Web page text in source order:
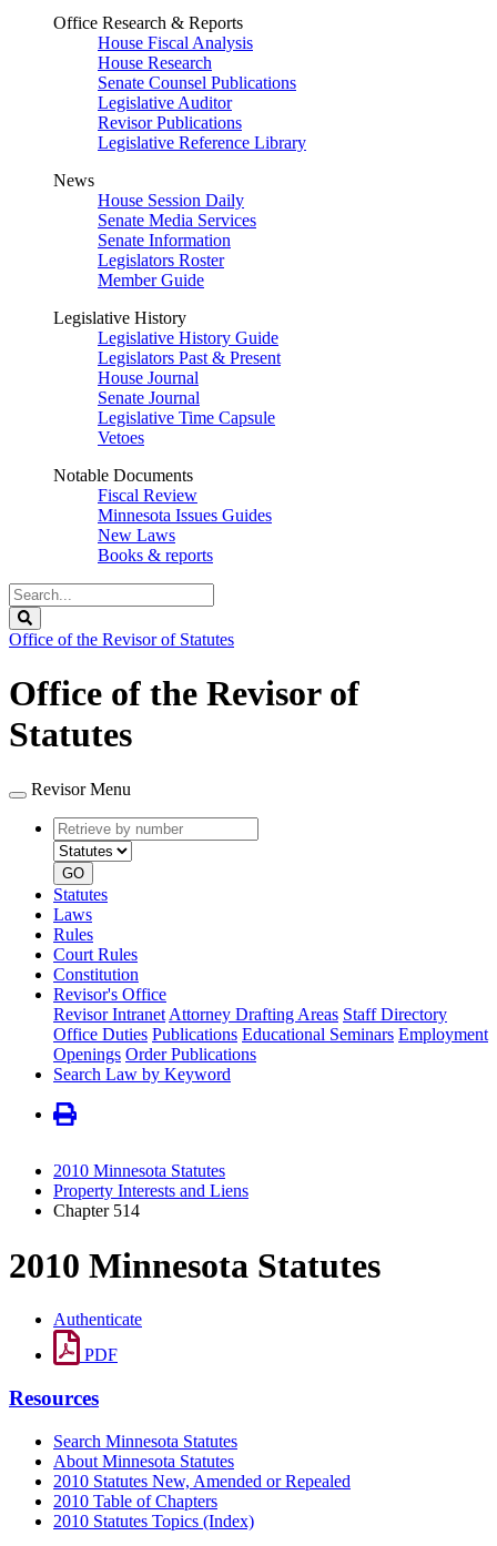
Office Research & Reports
House Fiscal Analysis
House Research
Senate Counsel Publications
Legislative Auditor
Revisor Publications
Legislative Reference Library
News
House Session Daily
Senate Media Services
Senate Information
Legislators Roster
Member Guide
Legislative History
Legislative History Guide
Legislators Past & Present
House Journal
Senate Journal
Legislative Time Capsule
Vetoes
Notable Documents
Fiscal Review
Minnesota Issues Guides
New Laws
Books & reports
Search
Legislature
Office of the Revisor of Statutes
Office of the Revisor of
Statutes
Revisor Menu
Retrieve
by
number
type
GO
Statutes
Laws
Rules
Court Rules
Constitution
Revisor's Office
Revisor Intranet Attorney Drafting Areas Staff Directory
Office Duties Publications Educational Seminars Employment
Openings Order Publications
Search Law by Keyword
2010 Minnesota Statutes
Property Interests and Liens
Chapter 514
2010 Minnesota Statutes
Authenticate
PDF
Resources
Search Minnesota Statutes
About Minnesota Statutes
2010 Statutes New, Amended or Repealed
2010 Table of Chapters
2010 Statutes Topics (Index)